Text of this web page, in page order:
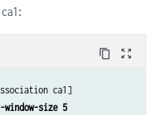
ca1:
content_copy zoom_out_map
ca1]
size 5